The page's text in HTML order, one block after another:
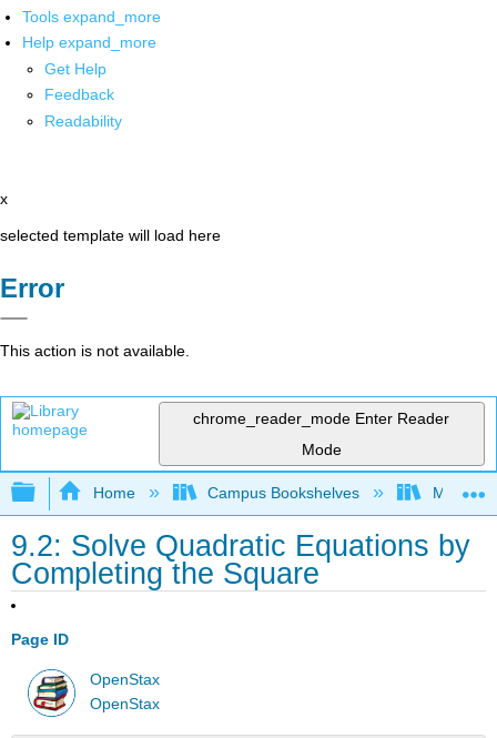
Tools expand_more
Help expand_more
Get Help
Feedback
Readability
x
selected template will load here
Error
This action is not available.
chrome_reader_mode Enter Reader
Mode
Expand/collapse global hierarchy
Home Campus Bookshelves Monroe
9.2: Solve Quadratic Equations by
Completing the Square
Page ID
OpenStax
OpenStax